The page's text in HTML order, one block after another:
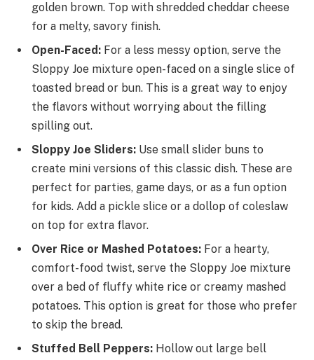
golden brown. Top with shredded cheddar cheese
for a melty, savory finish.
Open-Faced: For a less messy option, serve the
Sloppy Joe mixture open-faced on a single slice of
toasted bread or bun. This is a great way to enjoy
the flavors without worrying about the filling
spilling out.
Sloppy Joe Sliders: Use small slider buns to
create mini versions of this classic dish. These are
perfect for parties, game days, or as a fun option
for kids. Add a pickle slice or a dollop of coleslaw
on top for extra flavor.
Over Rice or Mashed Potatoes: For a hearty,
comfort-food twist, serve the Sloppy Joe mixture
over a bed of fluffy white rice or creamy mashed
potatoes. This option is great for those who prefer
to skip the bread.
Stuffed Bell Peppers: Hollow out large bell